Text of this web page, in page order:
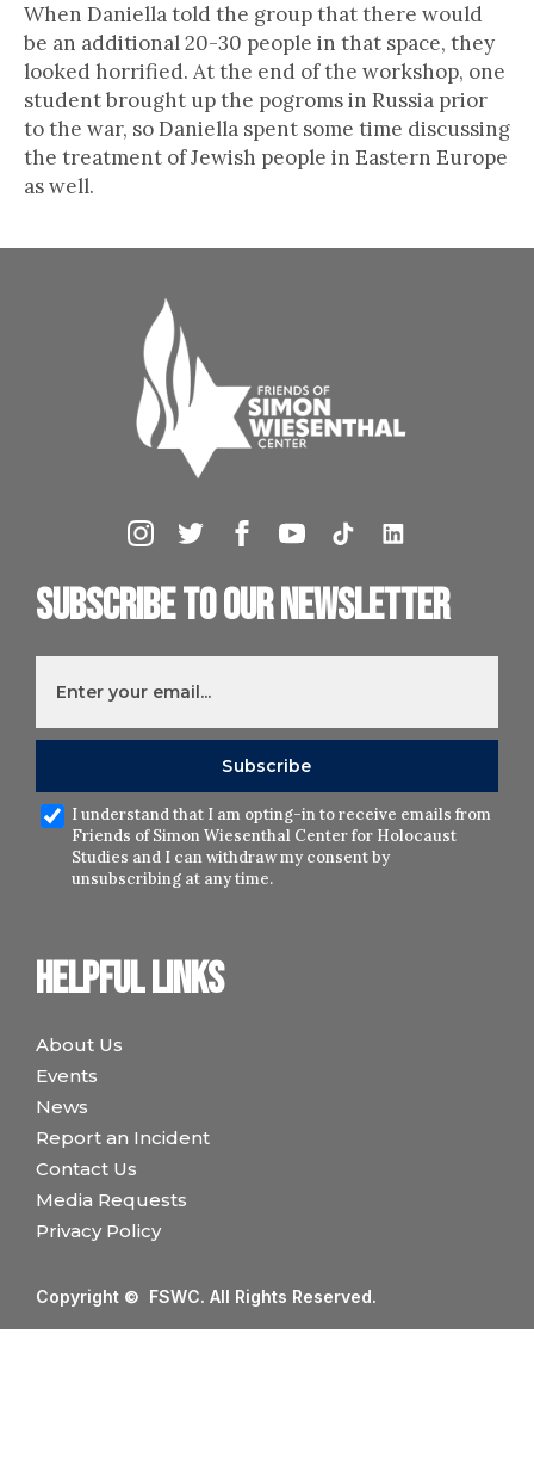
When Daniella told the group that there would
be an additional 20-30 people in that space, they
looked horrified. At the end of the workshop, one
student brought up the pogroms in Russia prior
to the war, so Daniella spent some time discussing
the treatment of Jewish people in Eastern Europe
as well.
Helpful links
About Us
Events
News
Report an Incident
Contact Us
Media Requests
Privacy Policy
Subscribe to our newsletter
I understand that I am opting-in to receive emails from
Friends of Simon Wiesenthal Center for Holocaust
Studies and I can withdraw my consent by
unsubscribing at any time.
Copyright © FSWC. All Rights Reserved.